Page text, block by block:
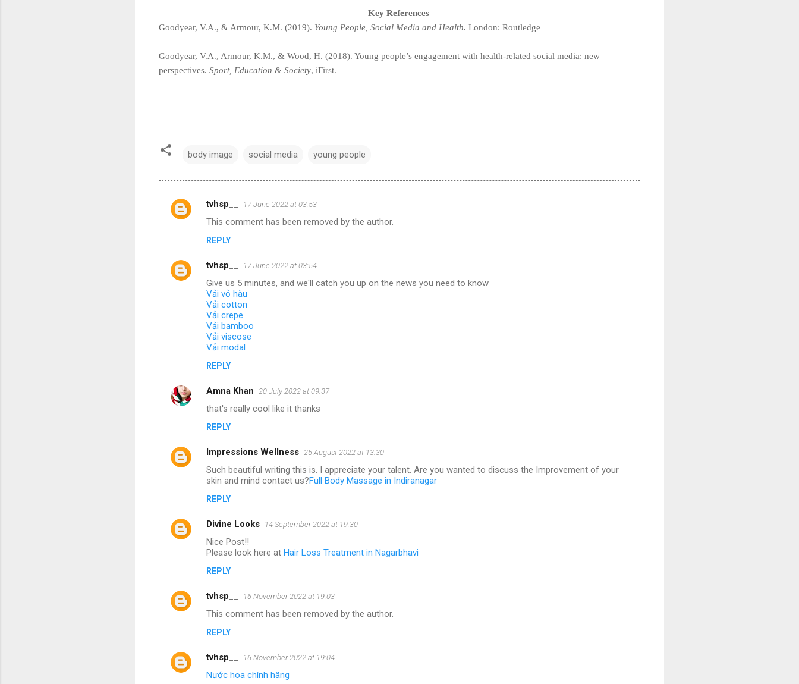
Key References
Goodyear, V.A., & Armour, K.M. (2019). Young People, Social Media and Health. London: Routledge
Goodyear, V.A., Armour, K.M., & Wood, H. (2018). Young people’s engagement with health-related social media: new
perspectives. Sport, Education & Society, iFirst.
body image social media young people
C
m
e
tvhsp__ 17 June 2022 at 03:53
This comment has been removed by the author.
REPLY
tvhsp__ 17 June 2022 at 03:54
Give us 5 minutes, and we'll catch you up on the news you need to know
Vải vỏ hàu
Vải cotton
Vải crepe
Vải bamboo
Vải viscose
Vải modal
REPLY
Amna Khan 20 July 2022 at 09:37
that's really cool like it thanks
REPLY
Impressions Wellness 25 August 2022 at 13:30
Such beautiful writing this is. I appreciate your talent. Are you wanted to discuss the Improvement of your
skin and mind contact us?Full Body Massage in Indiranagar
REPLY
Divine Looks 14 September 2022 at 19:30
Nice Post!!
Please look here at Hair Loss Treatment in Nagarbhavi
REPLY
tvhsp__ 16 November 2022 at 19:03
This comment has been removed by the author.
REPLY
tvhsp__ 16 November 2022 at 19:04
Nước hoa chính hãng